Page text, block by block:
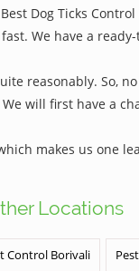
Dog Ticks
We have a
reasonably. So,
will first have a
makes us one
Locations
Control Borivali